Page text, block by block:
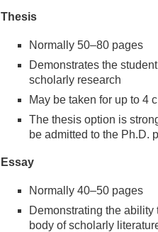
Thesis
Normally 50–80 pages
Demonstrates the
scholarly research
May be taken for up to 4
The thesis option is
be admitted to the Ph.D.
Essay
Normally 40–50 pages
Demonstrating the
body of scholarly